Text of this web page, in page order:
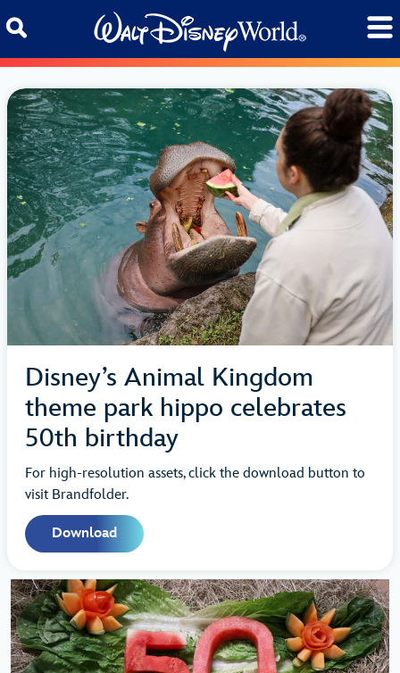
Disney’s Animal Kingdom
theme park hippo celebrates
50th birthday
For high-resolution assets, click the download button to
visit Brandfolder.
Download